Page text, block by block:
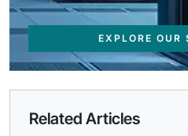
EXPLORE OUR
Related Articles